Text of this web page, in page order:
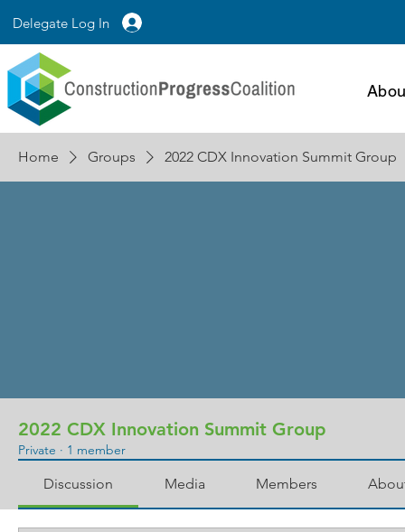
Delegate Log In
Home Groups 2022 CDX Innovation Summit Group
2022 CDX Innovation Summit Group
Private · 1 member
Discussion Media Members